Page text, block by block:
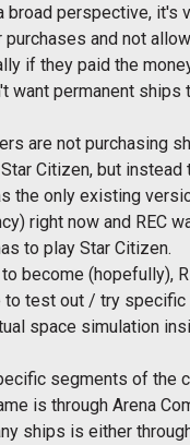
perspective, it's
and not
if they paid the
want permanent
are not purchasing
Citizen, but
the only existing
right now and
to play Star Citizen.
become (hopefully),
test out / try
space simulation
segments of the
is through Arena
ships is either